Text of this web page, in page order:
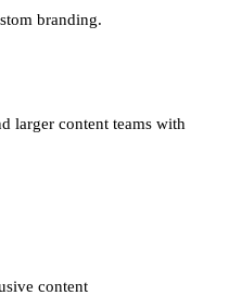
branding.
larger content teams with
content